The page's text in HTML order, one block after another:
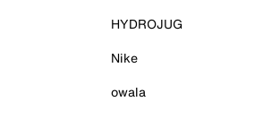
HYDROJUG
Nike
owala